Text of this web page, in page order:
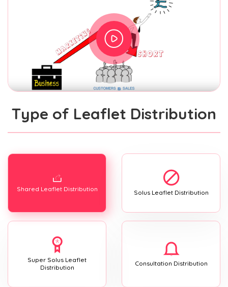
Type of Leaflet Distribution
Shared Leaflet Distribution Solus Leaflet Distribution
Super Solus Leaflet
Distribution
Consultation Distribution